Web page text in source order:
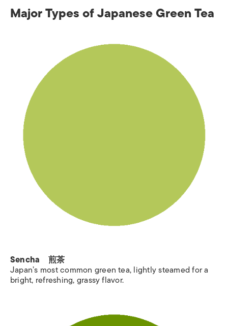
Major Types of Japanese Green Tea
Sencha 煎茶
Japan’s most common green tea, lightly steamed for a
bright, refreshing, grassy flavor.